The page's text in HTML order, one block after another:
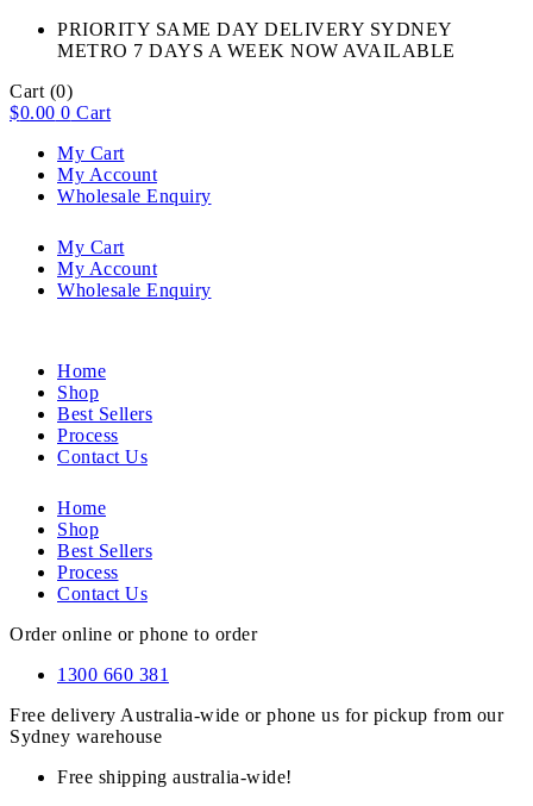
PRIORITY SAME DAY DELIVERY SYDNEY
METRO 7 DAYS A WEEK NOW AVAILABLE​
Cart (0)
$0.00 0 Cart
My Cart
My Account
Wholesale Enquiry
My Cart
My Account
Wholesale Enquiry
Home
Shop
Best Sellers
Process
Contact Us
Home
Shop
Best Sellers
Process
Contact Us
Order online or phone to order
1300 660 381
Free delivery Australia-wide or phone us for pickup from our
Sydney warehouse
Free shipping australia-wide!